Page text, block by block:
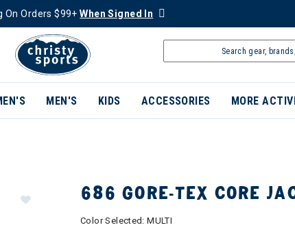
On Orders $99+When Signed In
MEN'S KIDS ACCESSORIES MORE
686 GORE-TEX CORE
Color Selected:MULTI